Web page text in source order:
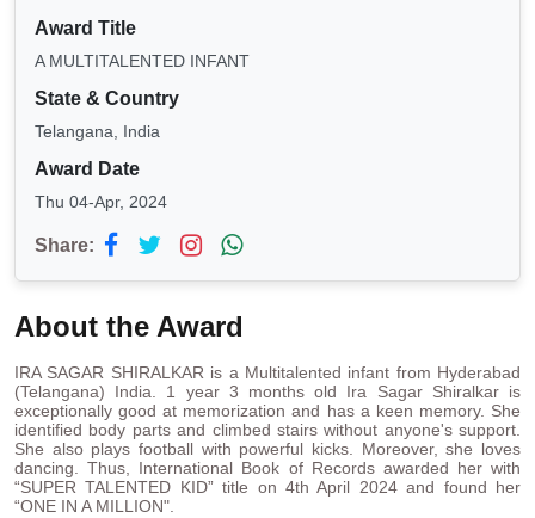
Award Title
A MULTITALENTED INFANT
State & Country
Telangana, India
Award Date
Thu 04-Apr, 2024
Share:
About the Award
IRA SAGAR SHIRALKAR is a Multitalented infant from Hyderabad
(Telangana) India. 1 year 3 months old Ira Sagar Shiralkar is
exceptionally good at memorization and has a keen memory. She
identified body parts and climbed stairs without anyone's support.
She also plays football with powerful kicks. Moreover, she loves
dancing. Thus, International Book of Records awarded her with
“SUPER TALENTED KID” title on 4th April 2024 and found her
“ONE IN A MILLION".